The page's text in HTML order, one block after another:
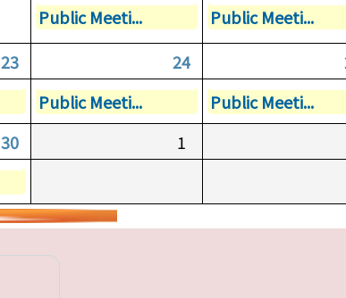
Public Meeti...
Public Meeti...
23 24
Public Meeti... Public Meeti...
30 1